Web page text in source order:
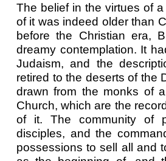
The belief in the virtues of
of it was indeed older than
before the Christian era,
dreamy contemplation. It
Judaism, and the
retired to the deserts of the
drawn from the monks of
Church, which are the
of it. The community of
disciples, and the
possessions to sell all and